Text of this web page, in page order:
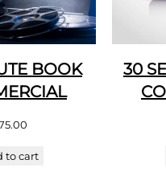
BOOK
to cart
30